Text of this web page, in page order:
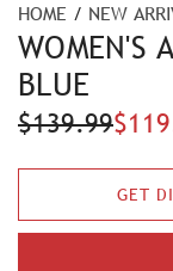
HOME / NEW
WOMEN'S
BLUE
S
a
$139.99
R
e
GET